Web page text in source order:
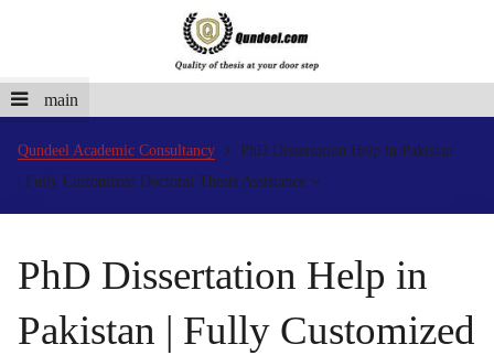
main
Qundeel Academic Consultancy
PhD Dissertation Help in Pakistan
| Fully Customized Doctoral Thesis Assistance
PhD Dissertation Help in
Pakistan | Fully Customized